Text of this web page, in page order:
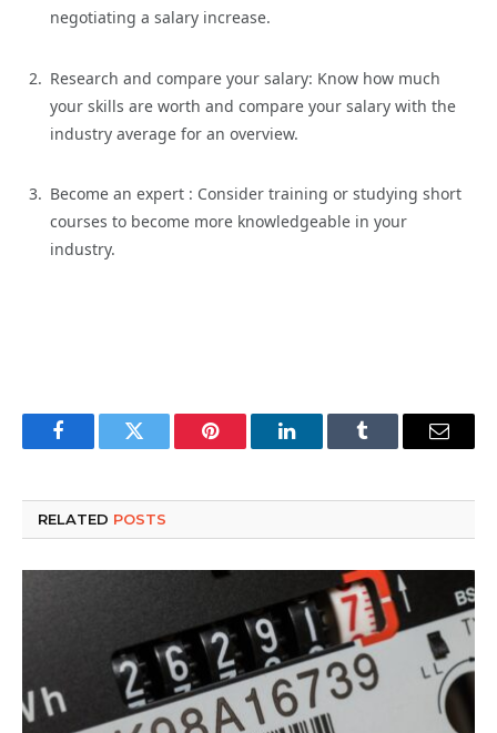
negotiating a salary increase.
Research and compare your salary: Know how much
your skills are worth and compare your salary with the
industry average for an overview.
Become an expert : Consider training or studying short
courses to become more knowledgeable in your
industry.
FacebookTwitter Pinterest LinkedInTumblr Email
RELATED POSTS